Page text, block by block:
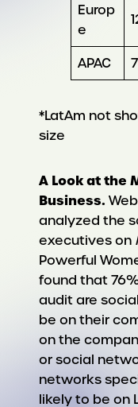
Europ
e
APAC
*LatAm not
size
A Look at the
Business.
analyzed the
executives on
Powerful
found that
audit are
be on their
on the
or social
networks
likely to be on